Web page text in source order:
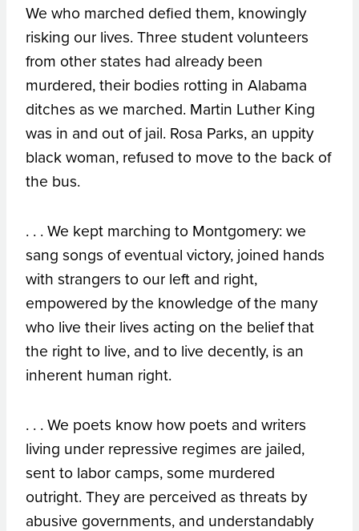
We who marched defied them, knowingly
risking our lives. Three student volunteers
from other states had already been
murdered, their bodies rotting in Alabama
ditches as we marched. Martin Luther King
was in and out of jail. Rosa Parks, an uppity
black woman, refused to move to the back of
the bus.
. . . We kept marching to Montgomery: we
sang songs of eventual victory, joined hands
with strangers to our left and right,
empowered by the knowledge of the many
who live their lives acting on the belief that
the right to live, and to live decently, is an
inherent human right.
. . . We poets know how poets and writers
living under repressive regimes are jailed,
sent to labor camps, some murdered
outright. They are perceived as threats by
abusive governments, and understandably